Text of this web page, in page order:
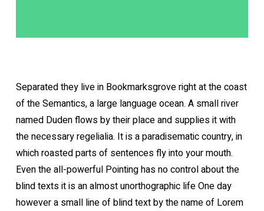
Separated they live in Bookmarksgrove right at the coast
of the Semantics, a large language ocean. A small river
named Duden flows by their place and supplies it with
the necessary regelialia. It is a paradisematic country, in
which roasted parts of sentences fly into your mouth.
Even the all-powerful Pointing has no control about the
blind texts it is an almost unorthographic life One day
however a small line of blind text by the name of Lorem